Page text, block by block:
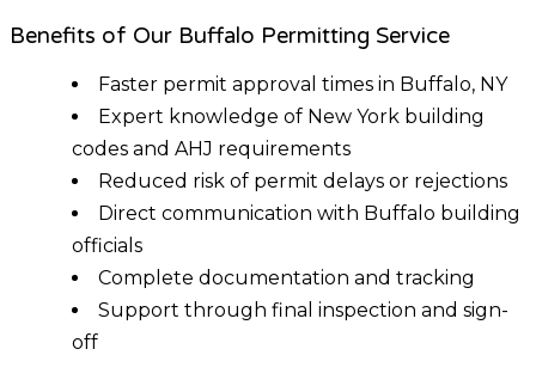
Benefits of Our Buffalo Permitting Service
Faster permit approval times in Buffalo, NY
Expert knowledge of New York building
codes and AHJ requirements
Reduced risk of permit delays or rejections
Direct communication with Buffalo building
officials
Complete documentation and tracking
Support through final inspection and sign-
off